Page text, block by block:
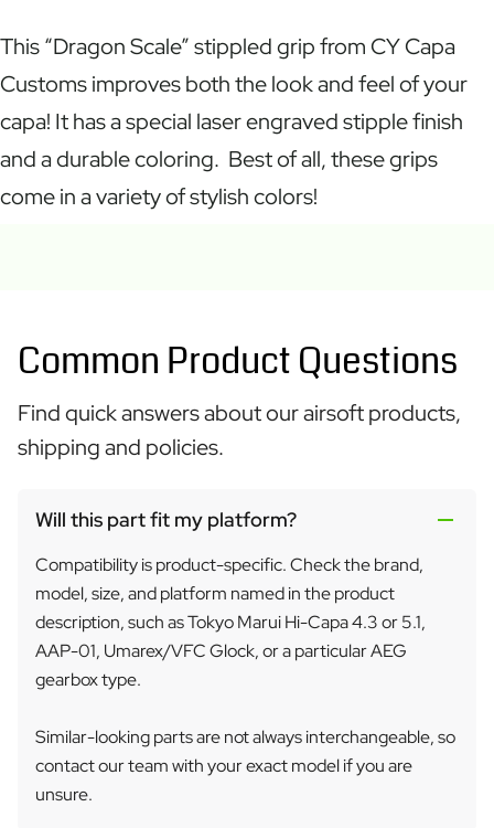
This “Dragon Scale” stippled grip from CY Capa
Customs improves both the look and feel of your
capa! It has a special laser engraved stipple finish
and a durable coloring. Best of all, these grips
come in a variety of stylish colors!
Common Product Questions
Find quick answers about our airsoft products,
shipping and policies.
Will this part fit my platform?
Compatibility is product-specific. Check the brand,
model, size, and platform named in the product
description, such as Tokyo Marui Hi-Capa 4.3 or 5.1,
AAP-01, Umarex/VFC Glock, or a particular AEG
gearbox type.
Similar-looking parts are not always interchangeable, so
contact our team with your exact model if you are
unsure.